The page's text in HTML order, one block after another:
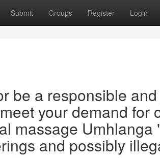
Submit Groups Register Login
be a responsible
your demand for
massage Umhlanga
and possibly